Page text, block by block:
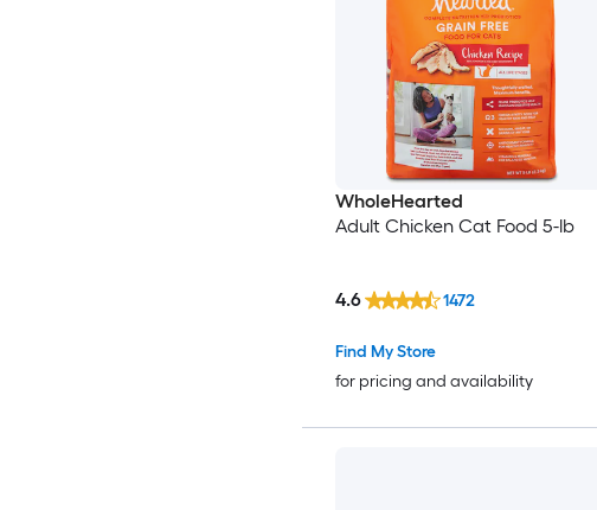
WholeHearted
Adult Chicken Cat Food 5-lb
Find My Store
for pricing and availability
4.6 1472